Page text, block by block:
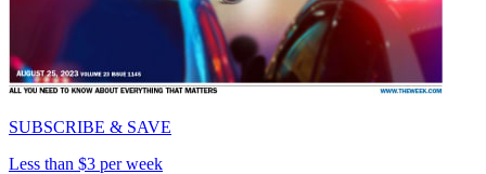
SUBSCRIBE & SAVE
Less than $3 per week